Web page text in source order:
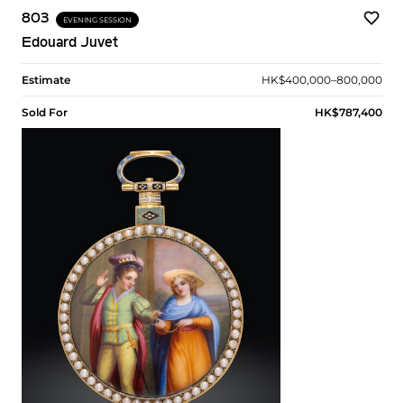
803 EVENING SESSION
Edouard Juvet
Estimate HK$400,000–800,000
Sold For HK$787,400